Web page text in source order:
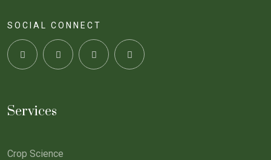
SOCIAL CONNECT
Services
Crop Science